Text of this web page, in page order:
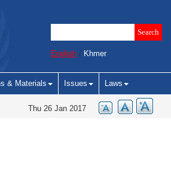
English / Khmer
& Materials Issues Laws
Thu 26 Jan 2017